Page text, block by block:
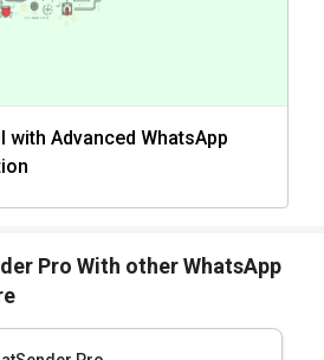
with Advanced WhatsApp
Pro With other WhatsApp